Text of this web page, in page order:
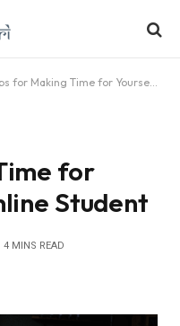
for Making Time for Yourself as an Online Student
for
Student
4 MINS READ